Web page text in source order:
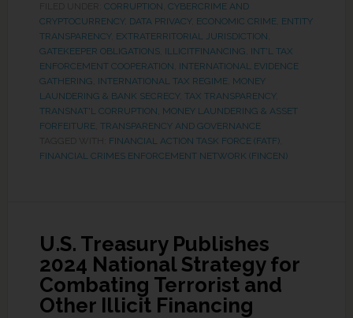
CORRUPTION CYBERCRIME AND
CRYPTOCURRENCY, DATA PRIVACY, ECONOMIC CRIME, ENTITY
TRANSPARENCY, EXTRATERRITORIAL JURISDICTION
GATEKEEPER OBLIGATIONS, ILLICITFINANCING INT'L TAX
ENFORCEMENT COOPERATION INTERNATIONAL EVIDENCE
GATHERING INTERNATIONAL TAX REGIME, MONEY
LAUNDERING & BANK SECRECY, TAX TRANSPARENCY,
TRANSNAT'L CORRUPTION, MONEY LAUNDERING & ASSET
FORFEITURE, TRANSPARENCY AND GOVERNANCE
FINANCIAL ACTION TASK FORCE (FATF),
FINANCIAL CRIMES ENFORCEMENT NETWORK (FINCEN)
U.S. Treasury Publishes
2024 National Strategy for
Combating Terrorist and
Other Illicit Financing